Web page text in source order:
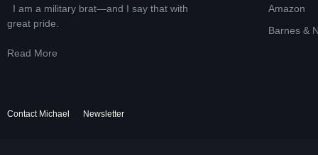
I am a military brat—and I say that with
great pride.
Read More
Amazon
Barnes &
Contact Michael Newsletter